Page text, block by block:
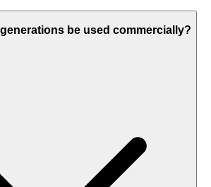
be used commercially?